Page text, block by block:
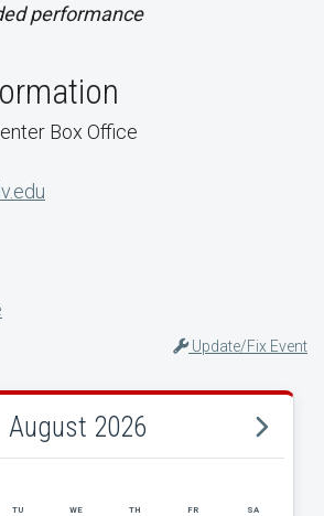
performance
Box Office
Update/Fix Event
August 2026
TU WE TH FR SA